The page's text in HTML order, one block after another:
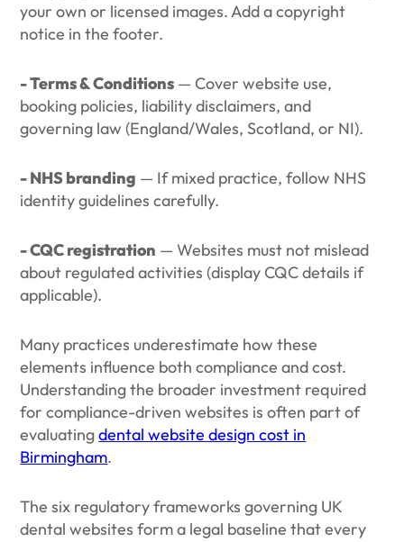
your own or licensed images. Add a copyright
notice in the footer.
- Terms & Conditions — Cover website use,
booking policies, liability disclaimers, and
governing law (England/Wales, Scotland, or NI).
- NHS branding — If mixed practice, follow NHS
identity guidelines carefully.
- CQC registration — Websites must not mislead
about regulated activities (display CQC details if
applicable).
Many practices underestimate how these
elements influence both compliance and cost.
Understanding the broader investment required
for compliance-driven websites is often part of
evaluatingdental website design cost in
Birmingham.
The six regulatory frameworks governing UK
dental websites form a legal baseline that every